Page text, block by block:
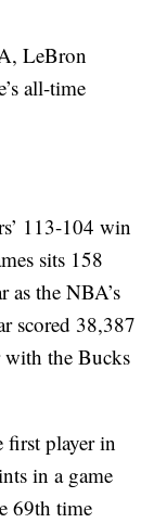
LeBron
all-time
113-104 win
sits 158
as the NBA’s
scored 38,387
with the Bucks
first player in
in a game
69th time